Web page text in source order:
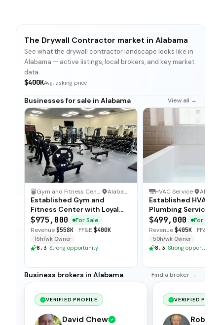
The Drywall Contractor market in Alabama
See what the drywall contractor landscape looks like in
Alabama — active listings, local brokers, and key market
data.
$400KAvg. asking price
Businesses for sale in Alabama View all →
Gym and Fitness Center· Alabama
Established Gym and
Fitness Center with Loyal
Members
$975,000
For Sale
Revenue$558K · FF&E $400K
15h/wk Owner
8.3· Strong opportunity
HVAC Service·
Established HVAC
Plumbing Service
Strong Client Base
$499,000
For Sale
Revenue$405K · FF&E
50h/wk Owner
8.3· Strong opportunity
Business brokers in Alabama Find a broker →
VERIFIED PROFILE
David Chew
VERIFIED
Robert